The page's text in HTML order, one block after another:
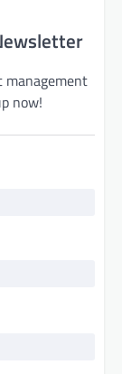
management
now!